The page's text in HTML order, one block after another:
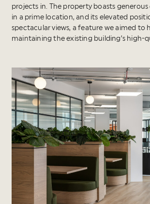
projects in. The property boasts generous
in a prime location, and its elevated
spectacular views, a feature we aimed to
maintaining the existing building’s high-